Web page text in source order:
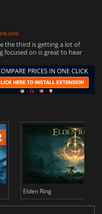
the third is getting a lot of
on is great to hear
Elden Ring